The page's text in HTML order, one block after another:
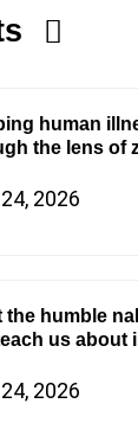
human
the lens of
2026
the humble
us about
2026